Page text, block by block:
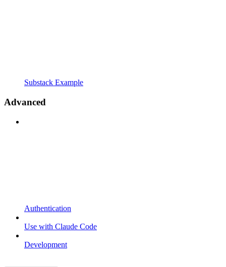
Substack Example
Advanced
Authentication
Use with Claude Code
Development